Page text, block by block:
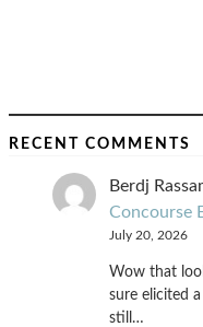
RECENT COMMENTS
Berdj
Concourse
July 20, 2026
Wow that
sure elicited
still…